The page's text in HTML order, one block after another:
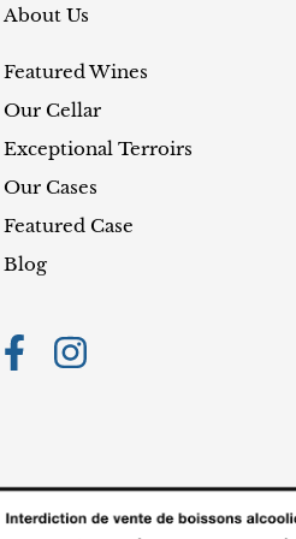
About Us
Featured Wines
Our Cellar
Exceptional Terroirs
Our Cases
Featured Case
Blog